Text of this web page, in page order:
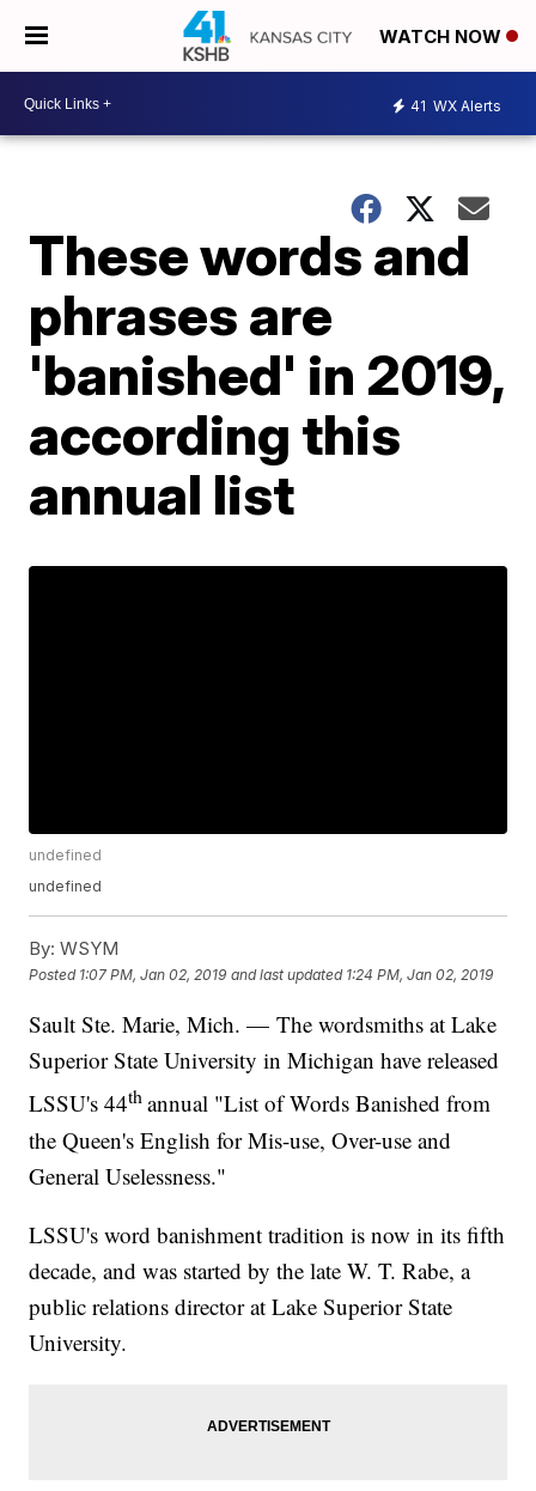
WATCH NOW
41 WX Alerts
These words and
phrases are
'banished' in 2019,
according this
annual list
undefined
undefined
By: WSYM
Posted 1:07 PM, Jan 02, 2019 and last updated 1:24 PM, Jan 02, 2019
Sault Ste. Marie, Mich. — The wordsmiths at Lake
Superior State University in Michigan have released
LSSU's 44th annual "List of Words Banished from
the Queen's English for Mis-use, Over-use and
General Uselessness."
LSSU's word banishment tradition is now in its fifth
decade, and was started by the late W. T. Rabe, a
public relations director at Lake Superior State
University.